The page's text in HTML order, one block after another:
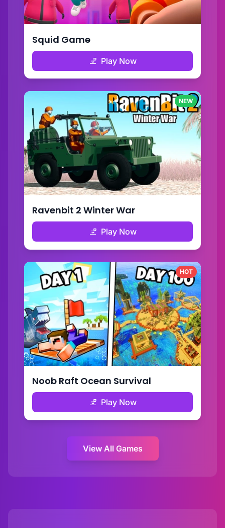
Squid Game
Play Now
NEW
Ravenbit 2 Winter War
Play Now
HOT
Noob Raft Ocean Survival
Play Now
View All Games